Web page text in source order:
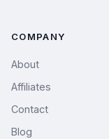
COMPANY
About
Affiliates
Contact
Blog